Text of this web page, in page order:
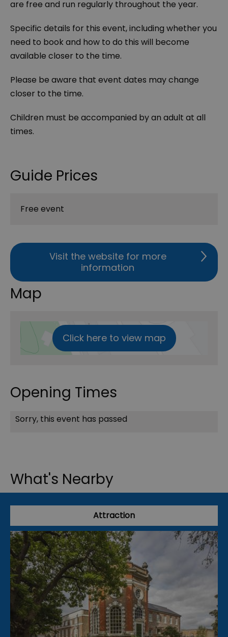
are free and run regularly throughout the year.
Specific details for this event, including whether you
need to book and how to do this will become
available closer to the time.
Please be aware that event dates may change
closer to the time.
Children must be accompanied by an adult at all
times.
Guide Prices
Free event
Visit the website for more
information
Map
Click here to view map
Opening Times
Sorry, this event has passed
What's Nearby
Attraction